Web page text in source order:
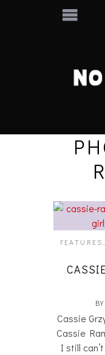
FEATURES
BY
Cassie
Cassie
I still